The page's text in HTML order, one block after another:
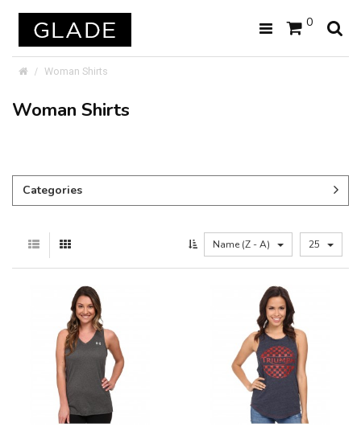
0
Woman Shirts
Woman Shirts
Categories
Name (Z - A) 25